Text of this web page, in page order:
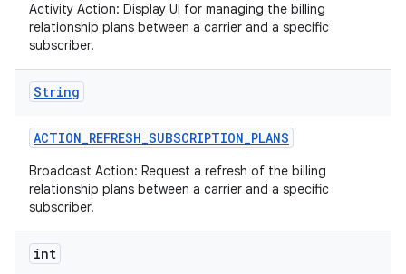
Activity Action: Display UI for managing the billing
relationship plans between a carrier and a specific
subscriber.
String
ACTION_REFRESH_SUBSCRIPTION_PLANS
Broadcast Action: Request a refresh of the billing
relationship plans between a carrier and a specific
subscriber.
int